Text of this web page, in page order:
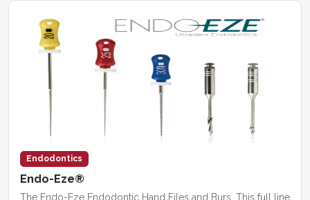
Endodontics
Endo-Eze®
The Endo-Eze Endodontic Hand Files and Burs. This full line